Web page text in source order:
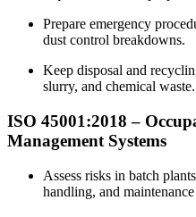
Prepare emergency
dust control breakdowns.
Keep disposal and
slurry, and chemical waste.
ISO 45001:2018 –
Management Systems
Assess risks in batch
handling, and